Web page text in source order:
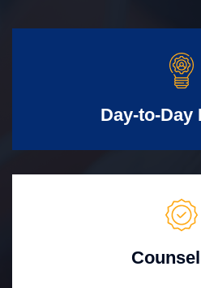
Day-to-Day